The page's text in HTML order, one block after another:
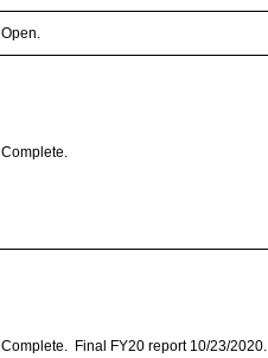
Open.
Complete.
Complete. Final FY20 report 10/23/2020.